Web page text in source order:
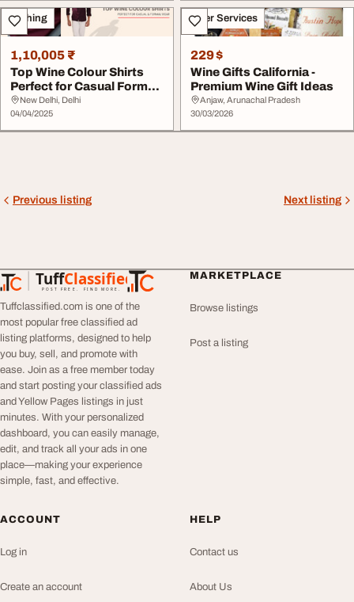
Clothing
1,10,005 ₹
Top Wine Colour Shirts
Perfect for Casual Formal
Wear
New Delhi, Delhi
04/04/2025
Other Services
229 $
Wine Gifts California -
Premium Wine Gift Ideas
Anjaw, Arunachal Pradesh
30/03/2026
Previous listing Next listing
TuffClassified
POST FREE. FIND MORE.
TuffClassified
Tuffclassified.com is one of the
most popular free classified ad
listing platforms, designed to help
you buy, sell, and promote with
ease. Join as a free member today
and start posting your classified ads
and Yellow Pages listings in just
minutes. With your personalized
dashboard, you can easily manage,
edit, and track all your ads in one
place—making your experience
simple, fast, and effective.
MARKETPLACE
Browse listings
Post a listing
ACCOUNT
Log in
Create an account
HELP
Contact us
About Us